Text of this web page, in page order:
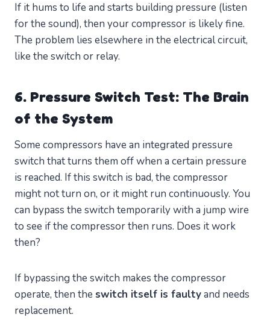
If it hums to life and starts building pressure (listen
for the sound), then your compressor is likely fine.
The problem lies elsewhere in the electrical circuit,
like the switch or relay.
6. Pressure Switch Test: The Brain
of the System
Some compressors have an integrated pressure
switch that turns them off when a certain pressure
is reached. If this switch is bad, the compressor
might not turn on, or it might run continuously. You
can bypass the switch temporarily with a jump wire
to see if the compressor then runs. Does it work
then?
If bypassing the switch makes the compressor
operate, then the switch itself is faultyand needs
replacement.